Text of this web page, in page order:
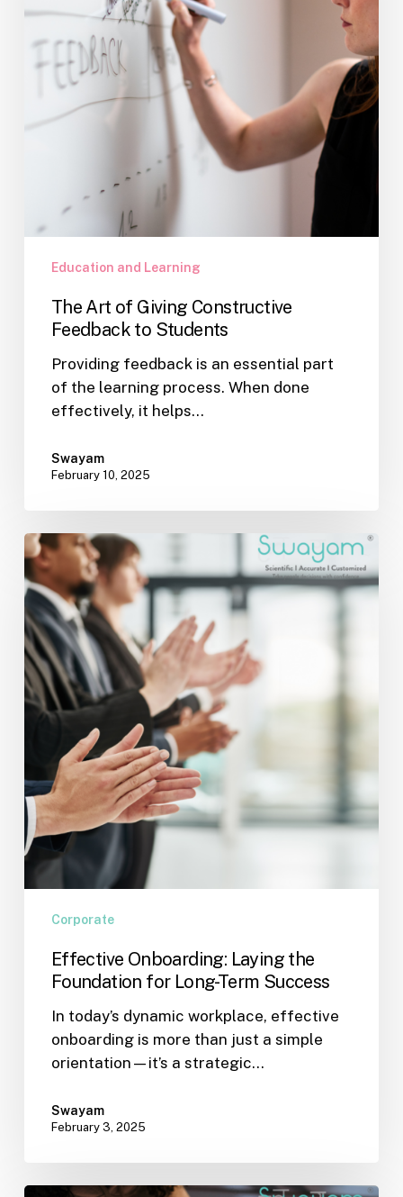
Feedback
Students
Education and Learning
The Art of Giving Constructive
Feedback to Students
Providing feedback is an essential part
of the learning process. When done
effectively, it helps…
Swayam
February 10, 2025
Effective
Onboarding:
Laying
the
Foundation
for
Long-
Term
Corporate
Effective Onboarding: Laying the
Foundation for Long-Term Success
In today’s dynamic workplace, effective
onboarding is more than just a simple
orientation—it’s a strategic…
Swayam
February 3, 2025